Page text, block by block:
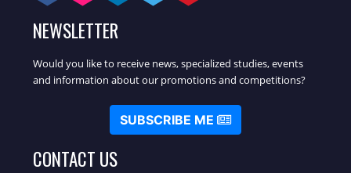
NEWSLETTER
Would you like to receive news, specialized studies, events
and information about our promotions and competitions?
SUBSCRIBE ME
CONTACT US